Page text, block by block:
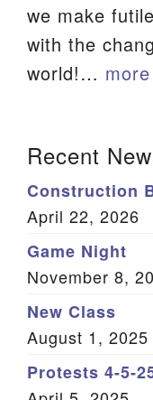
Office
Member
we make
with the
world!… more
Navigation
Recent
Construction
April 22, 2026
Game Night
November 8,
New Class
August 1, 2025
Protests 4-5-